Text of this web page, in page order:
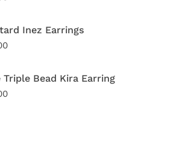
Inez Earrings
Triple Bead Kira Earring